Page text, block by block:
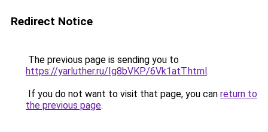
Redirect Notice
The previous page is sending you to
https://yarluther.ru/Ig8bVKP/6Vk1atT.html.
If you do not want to visit that page, you can return to
the previous page.